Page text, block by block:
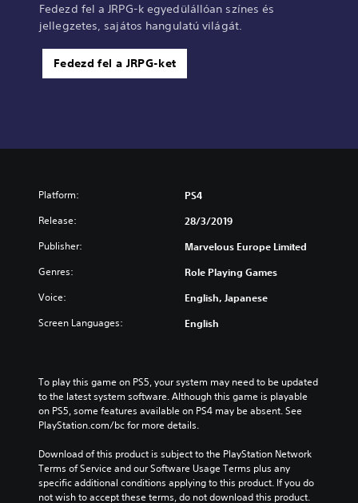
Fedezd fel a JRPG-k egyedülállóan színes és
jellegzetes, sajátos hangulatú világát.
Fedezd fel a JRPG-ket
Platform: PS4
Release: 28/3/2019
Publisher: Marvelous Europe Limited
Genres: Role Playing Games
Voice: English, Japanese
Screen Languages: English
To play this game on PS5, your system may need to be updated
to the latest system software. Although this game is playable
on PS5, some features available on PS4 may be absent. See
PlayStation.com/bc for more details.
Download of this product is subject to the PlayStation Network
Terms of Service and our Software Usage Terms plus any
specific additional conditions applying to this product. If you do
not wish to accept these terms, do not download this product.